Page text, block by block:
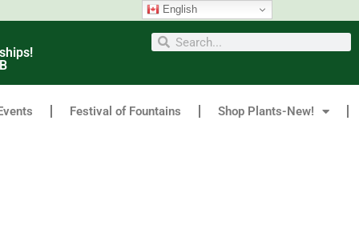
Festival of Fountains Shop Plants-New!
English